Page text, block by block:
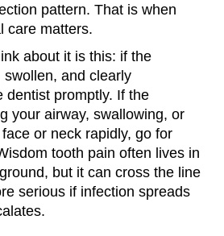
pattern. That is when
care matters.
about it is this: if the
and clearly
dentist promptly. If the
your airway, swallowing, or
or neck rapidly, go for
tooth pain often lives in
but it can cross the line
serious if infection spreads